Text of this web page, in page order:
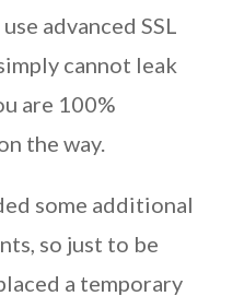
advanced SSL
cannot leak
are 100%
the way.
some additional
so just to be
a temporary